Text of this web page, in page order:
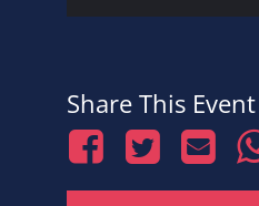
Share This Event